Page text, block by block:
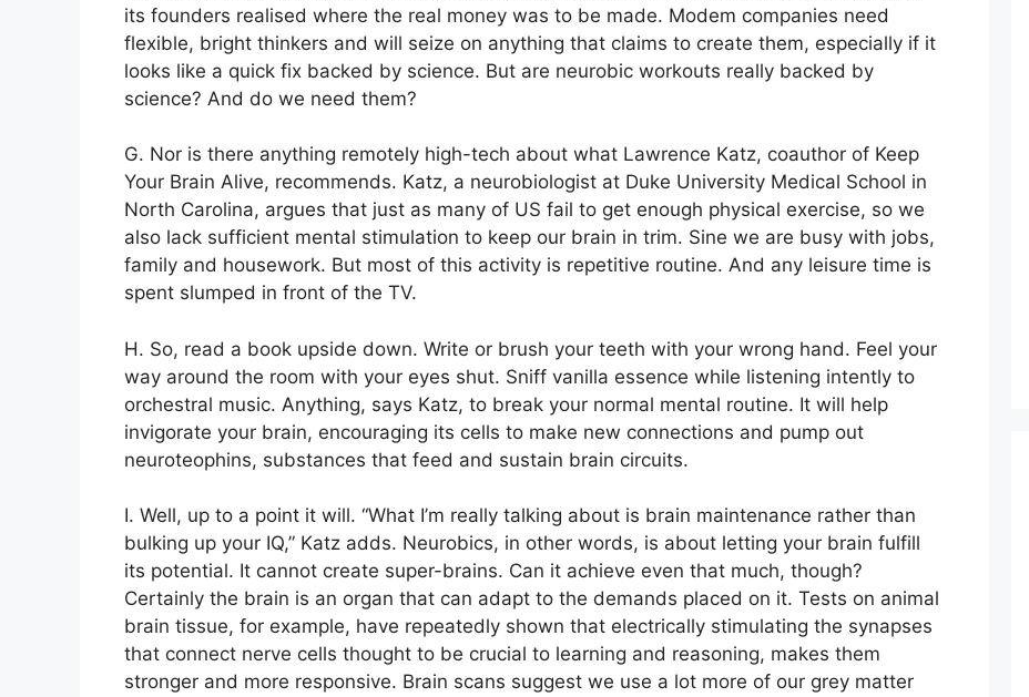
its founders realised where the real money was to be made. Modem companies need
flexible, bright thinkers and will seize on anything that claims to create them, especially if it
looks like a quick fix backed by science. But are neurobic workouts really backed by
science? And do we need them?
G. Nor is there anything remotely high-tech about what Lawrence Katz, coauthor of Keep
Your Brain Alive, recommends. Katz, a neurobiologist at Duke University Medical School in
North Carolina, argues that just as many of US fail to get enough physical exercise, so we
also lack sufficient mental stimulation to keep our brain in trim. Sine we are busy with jobs,
family and housework. But most of this activity is repetitive routine. And any leisure time is
spent slumped in front of the TV.
H. So, read a book upside down. Write or brush your teeth with your wrong hand. Feel your
way around the room with your eyes shut. Sniff vanilla essence while listening intently to
orchestral music. Anything, says Katz, to break your normal mental routine. It will help
invigorate your brain, encouraging its cells to make new connections and pump out
neuroteophins, substances that feed and sustain brain circuits.
I. Well, up to a point it will. “What I’m really talking about is brain maintenance rather than
bulking up your IQ,” Katz adds. Neurobics, in other words, is about letting your brain fulfill
its potential. It cannot create super-brains. Can it achieve even that much, though?
Certainly the brain is an organ that can adapt to the demands placed on it. Tests on animal
brain tissue, for example, have repeatedly shown that electrically stimulating the synapses
that connect nerve cells thought to be crucial to learning and reasoning, makes them
stronger and more responsive. Brain scans suggest we use a lot more of our grey matter